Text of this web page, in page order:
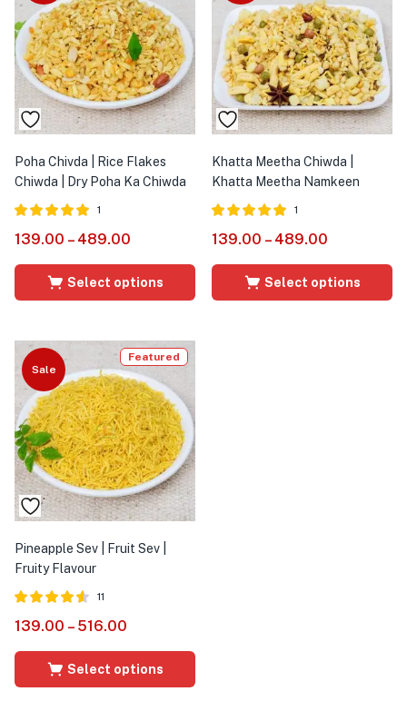
Poha Chivda | Rice Flakes
Chiwda | Dry Poha Ka Chiwda
5.00
1
139.00 – 489.00
Select options
Khatta Meetha Chiwda |
Khatta Meetha Namkeen
5.00
1
139.00 – 489.00
Select options
Sale
Featured
Pineapple Sev | Fruit Sev |
Fruity Flavour
4.55
11
139.00 – 516.00
Select options